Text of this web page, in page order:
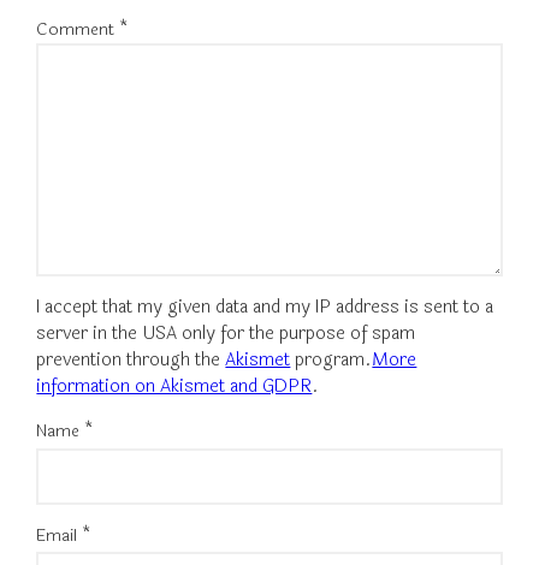
Comment *
I accept that my given data and my IP address is sent to a
server in the USA only for the purpose of spam
prevention through theAkismetprogram.More
information on Akismet and GDPR.
Name *
Email *